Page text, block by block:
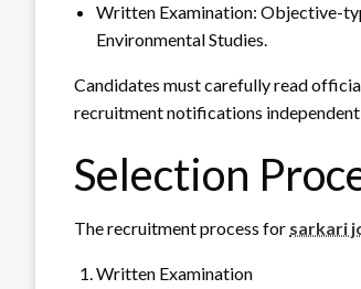
Written Examination: Objective-
Environmental Studies.
Candidates must carefully read
recruitment notifications
Selection
The recruitment process for sarkari
Written Examination